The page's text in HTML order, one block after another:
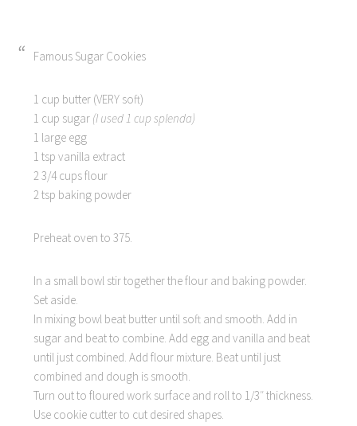
Famous Sugar Cookies
1 cup butter (VERY soft)
1 cup sugar (I used 1 cup splenda)
1 large egg
1 tsp vanilla extract
2 3/4 cups flour
2 tsp baking powder
Preheat oven to 375.
In a small bowl stir together the flour and baking powder.
Set aside.
In mixing bowl beat butter until soft and smooth. Add in
sugar and beat to combine. Add egg and vanilla and beat
until just combined. Add flour mixture. Beat until just
combined and dough is smooth.
Turn out to floured work surface and roll to 1/3″ thickness.
Use cookie cutter to cut desired shapes.